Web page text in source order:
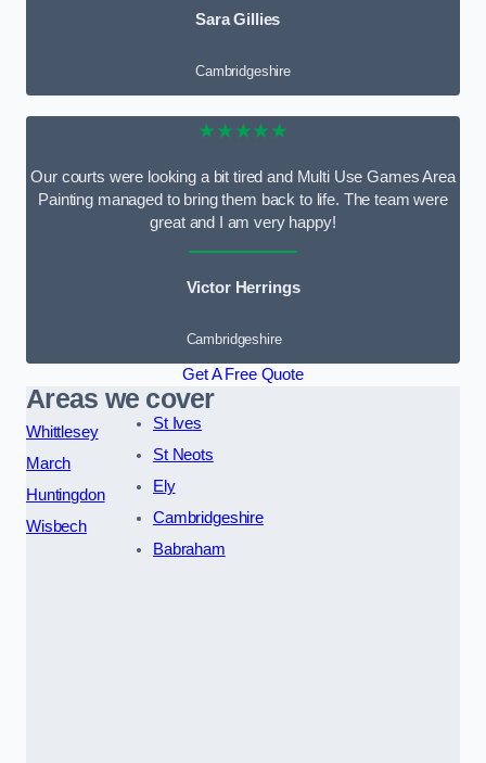
Sara Gillies
Cambridgeshire
★★★★★
Our courts were looking a bit tired and Multi Use Games Area
Painting managed to bring them back to life. The team were
great and I am very happy!
Victor Herrings
Cambridgeshire
Get A Free Quote
Areas we cover
Whittlesey
March
Huntingdon
Wisbech
St Ives
St Neots
Ely
Cambridgeshire
Babraham